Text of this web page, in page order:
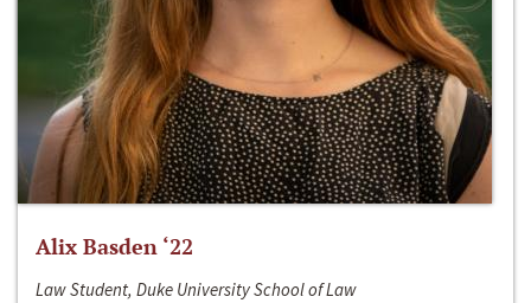
Alix Basden ‘22
Law Student, Duke University School of Law